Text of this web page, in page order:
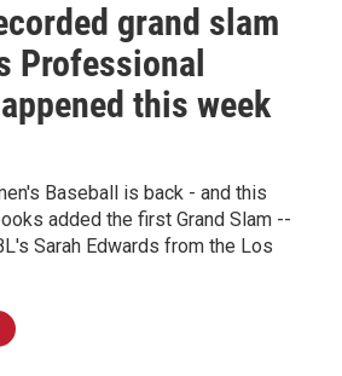
grand slam
Professional
this week
Baseball is back - and this
added the first Grand Slam --
Sarah Edwards from the Los